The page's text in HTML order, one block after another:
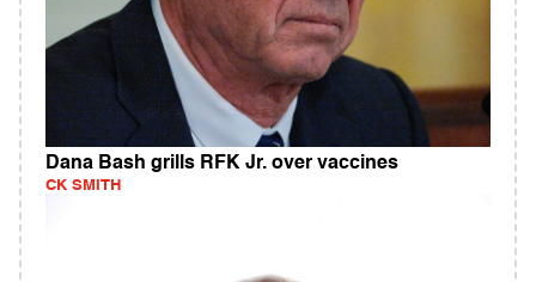
Dana Bash grills RFK Jr. over vaccines
CK SMITH